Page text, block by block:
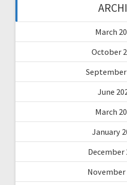
March
October
September
June
March
January
December
November